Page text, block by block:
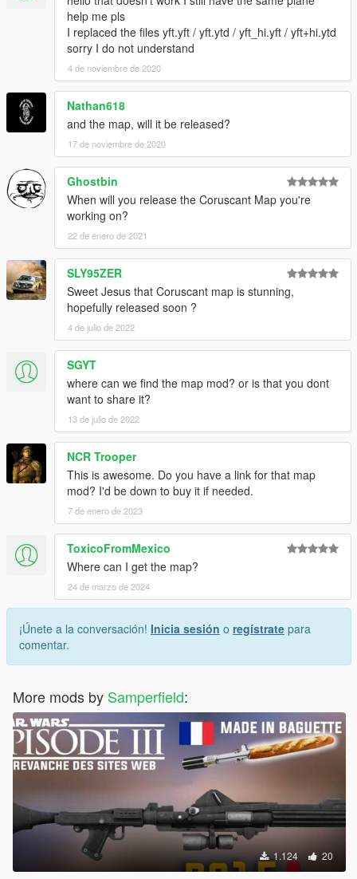
help me pls
I replaced the files yft.yft / yft.ytd / yft_hi.yft / yft+hi.ytd
sorry I do not understand
4 de noviembre de 2020
Nathan618
and the map, will it be released?
17 de noviembre de 2020
Ghostbin
When will you release the Coruscant Map you're
working on?
22 de enero de 2021
SLY95ZER
Sweet Jesus that Coruscant map is stunning,
hopefully released soon ?
4 de julio de 2022
SGYT
where can we find the map mod? or is that you dont
want to share it?
13 de julio de 2022
NCR Trooper
This is awesome. Do you have a link for that map
mod? I'd be down to buy it if needed.
7 de enero de 2023
ToxicoFromMexico
Where can I get the map?
24 de marzo de 2024
¡Únete a la conversación! Inicia sesión o regístrate para
comentar.
More mods by Samperfield:
1.124 20